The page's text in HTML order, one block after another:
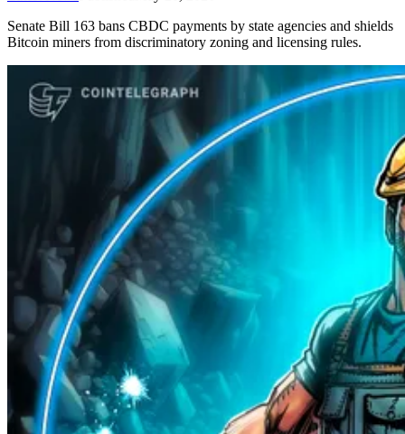
Senate Bill 163 bans CBDC payments by state agencies and shields
Bitcoin miners from discriminatory zoning and licensing rules.